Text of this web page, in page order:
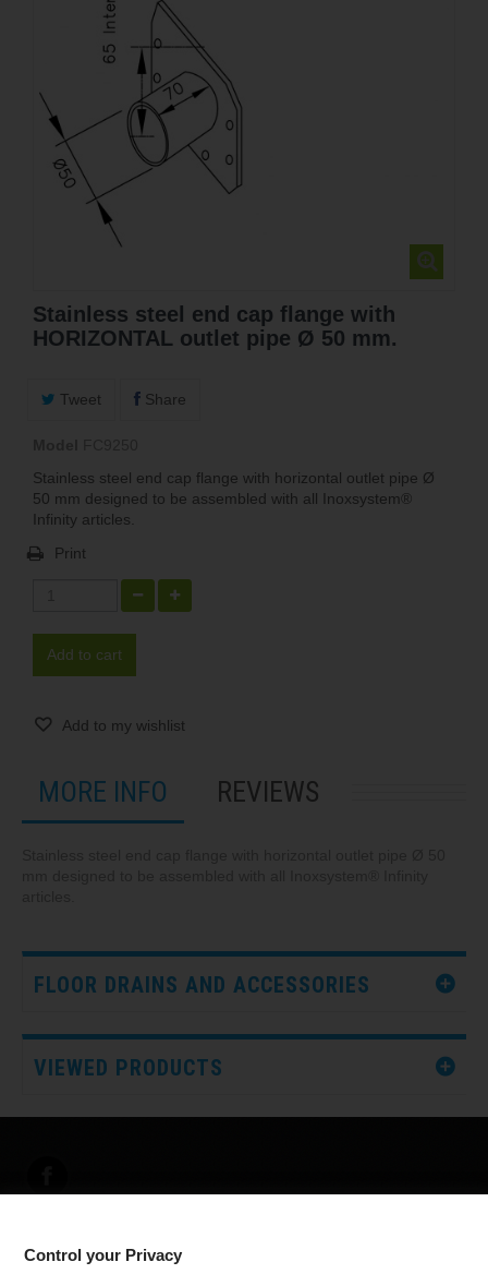
Stainless steel end cap flange with
HORIZONTAL outlet pipe Ø 50 mm.
Tweet Share
Stainless steel end cap flange with horizontal outlet pipe Ø
50 mm designed to be assembled with all Inoxsystem®
Infinity articles.
Print
Add to cart
Add to my wishlist
MORE INFO REVIEWS
FLOOR DRAINS AND ACCESSORIES
VIEWED PRODUCTS
Control your Privacy